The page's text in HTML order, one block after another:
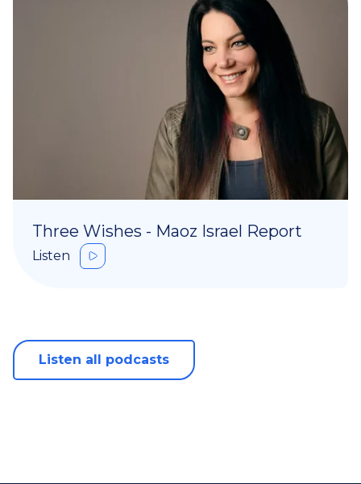
Three Wishes - Maoz Israel Report
Listen
Listen all podcasts